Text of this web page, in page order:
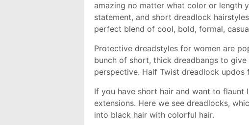
amazing no matter what color or length
statement, and short dreadlock
perfect blend of cool, bold, formal,
Protective dreadstyles for women are
bunch of short, thick dreadbangs to
perspective. Half Twist dreadlock
If you have short hair and want to
extensions. Here we see dreadlocks,
into black hair with colorful hair.